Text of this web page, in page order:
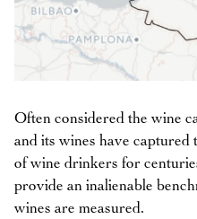
Often considered the wine
and its wines have captured
of wine drinkers for
provide an inalienable
wines are measured.